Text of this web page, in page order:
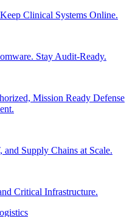
Clinical Systems Online.
Stay Audit-Ready.
Mission Ready Defense
Supply Chains at Scale.
Critical Infrastructure.